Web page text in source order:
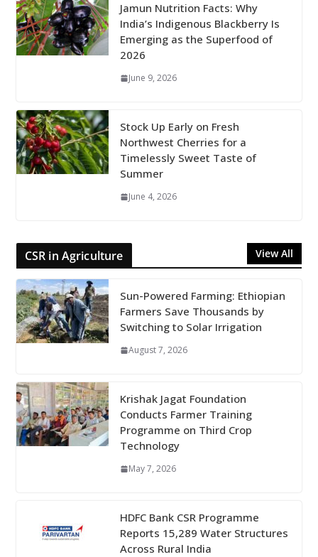
Jamun Nutrition Facts: Why
India’s Indigenous Blackberry Is
Emerging as the Superfood of
2026
June 9, 2026
Stock Up Early on Fresh
Northwest Cherries for a
Timelessly Sweet Taste of
Summer
June 4, 2026
CSR in Agriculture View All
Sun-Powered Farming: Ethiopian
Farmers Save Thousands by
Switching to Solar Irrigation
August 7, 2026
Krishak Jagat Foundation
Conducts Farmer Training
Programme on Third Crop
Technology
May 7, 2026
HDFC Bank CSR Programme
Reports 15,289 Water Structures
Across Rural India